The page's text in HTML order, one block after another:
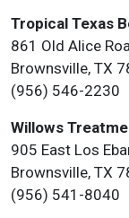
Tropical Texas
861 Old Alice
Brownsville, TX
(956) 546-2230
Willows
905 East Los
Brownsville, TX
(956) 541-8040